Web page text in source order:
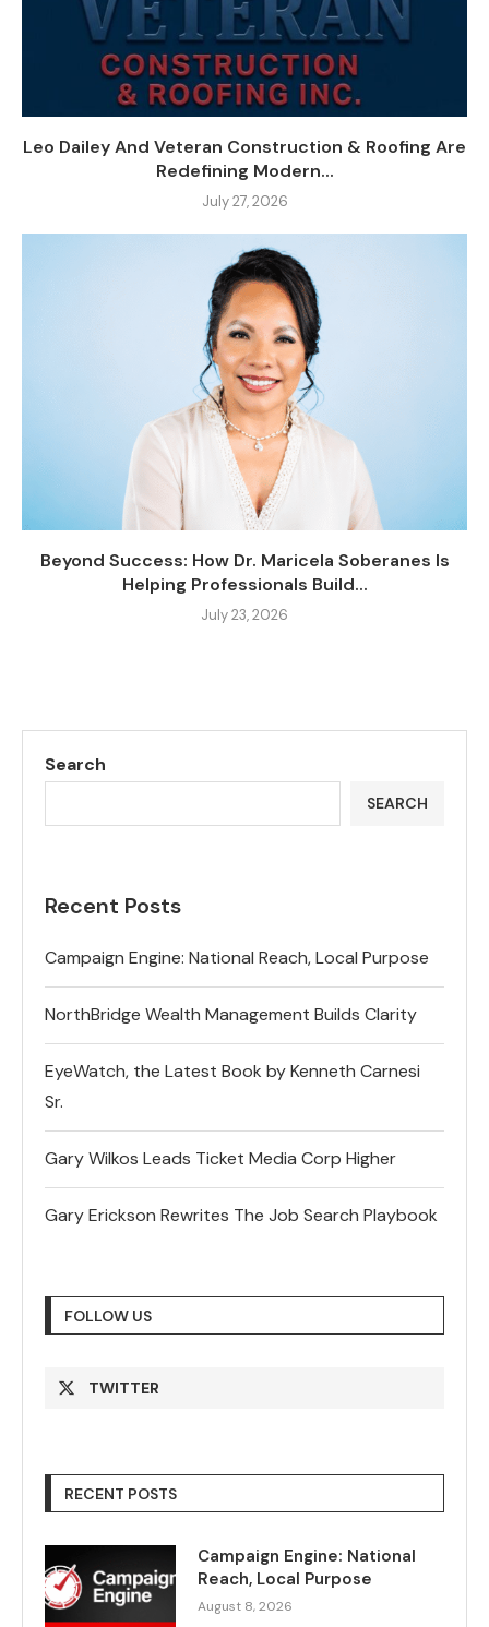
Leo Dailey And Veteran Construction & Roofing Are
Redefining Modern...
July 27, 2026
Beyond Success: How Dr. Maricela Soberanes Is
Helping Professionals Build...
July 23, 2026
Search
SEARCH
Recent Posts
Campaign Engine: National Reach, Local Purpose
NorthBridge Wealth Management Builds Clarity
EyeWatch, the Latest Book by Kenneth Carnesi
Sr.
Gary Wilkos Leads Ticket Media Corp Higher
Gary Erickson Rewrites The Job Search Playbook
FOLLOW US
TWITTER
RECENT POSTS
Campaign Engine: National
Reach, Local Purpose
August 8, 2026